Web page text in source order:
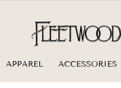
APPAREL ACCESSORIES